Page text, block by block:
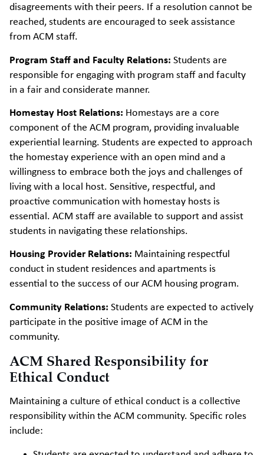
disagreements with their peers. If a resolution cannot be
reached, students are encouraged to seek assistance
from ACM staff.
Program Staff and Faculty Relations: Students are
responsible for engaging with program staff and faculty
in a fair and considerate manner.
Homestay Host Relations: Homestays are a core
component of the ACM program, providing invaluable
experiential learning. Students are expected to approach
the homestay experience with an open mind and a
willingness to embrace both the joys and challenges of
living with a local host. Sensitive, respectful, and
proactive communication with homestay hosts is
essential. ACM staff are available to support and assist
students in navigating these relationships.
Housing Provider Relations: Maintaining respectful
conduct in student residences and apartments is
essential to the success of our ACM housing program.
Community Relations: Students are expected to actively
participate in the positive image of ACM in the
community.
ACM Shared Responsibility for
Ethical Conduct
Maintaining a culture of ethical conduct is a collective
responsibility within the ACM community. Specific roles
include: